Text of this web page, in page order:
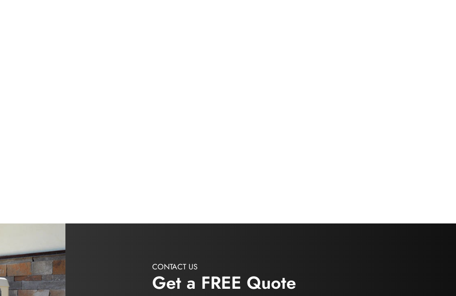
CONTACT US
Get a FREE Quote